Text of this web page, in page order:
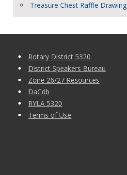
Treasure Chest Raffle Drawing
Rotary District 5320
District Speakers Bureau
Zone 26/27 Resources
DaCdb
RYLA 5320
Terms of Use